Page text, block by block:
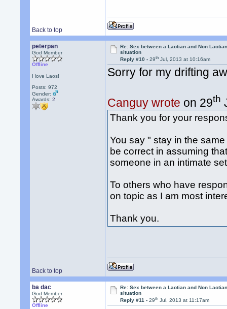
Back to top
peterpan
God Member
Offline
I love Laos!
Posts: 972
Gender:
Awards:2
Re: Sex between a Laotian and Non
situation
Reply #10 -29th Jul, 2013 at 10:16am
Sorry for my drifting
Canguy wrote on 29th
Thank you for your
You say " stay in the
be correct in assuming
someone in an intimate
To others who have
on topic as I am most
Thank you.
Back to top
ba dac
God Member
Offline
Re: Sex between a Laotian and Non
situation
Reply #11 -29th Jul, 2013 at 11:17am